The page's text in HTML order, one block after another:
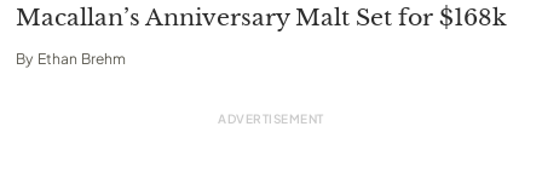
Macallan’s Anniversary Malt Set for $168k
By Ethan Brehm